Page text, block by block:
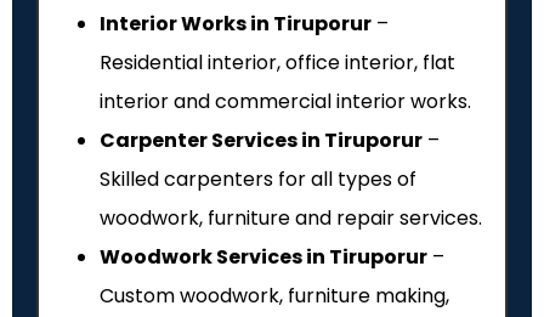
Interior Works in Tiruporur –
Residential interior, office interior, flat
interior and commercial interior works.
Carpenter Services in Tiruporur –
Skilled carpenters for all types of
woodwork, furniture and repair services.
Woodwork Services in Tiruporur –
Custom woodwork, furniture making,